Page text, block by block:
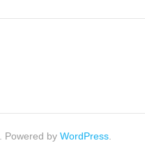
. Powered by WordPress